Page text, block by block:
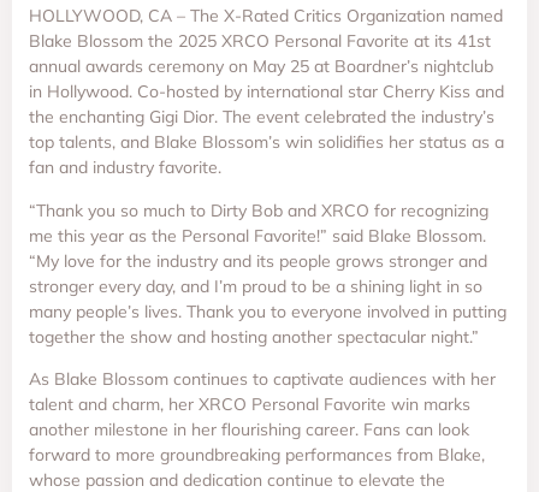
HOLLYWOOD, CA – The X-Rated Critics Organization named
Blake Blossom the 2025 XRCO Personal Favorite at its 41st
annual awards ceremony on May 25 at Boardner’s nightclub
in Hollywood. Co-hosted by international star Cherry Kiss and
the enchanting Gigi Dior. The event celebrated the industry’s
top talents, and Blake Blossom’s win solidifies her status as a
fan and industry favorite.
“Thank you so much to Dirty Bob and XRCO for recognizing
me this year as the Personal Favorite!” said Blake Blossom.
“My love for the industry and its people grows stronger and
stronger every day, and I’m proud to be a shining light in so
many people’s lives. Thank you to everyone involved in putting
together the show and hosting another spectacular night.”
As Blake Blossom continues to captivate audiences with her
talent and charm, her XRCO Personal Favorite win marks
another milestone in her flourishing career. Fans can look
forward to more groundbreaking performances from Blake,
whose passion and dedication continue to elevate the